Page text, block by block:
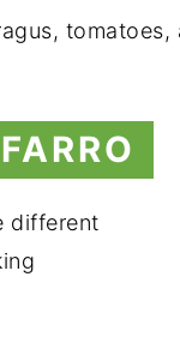
different